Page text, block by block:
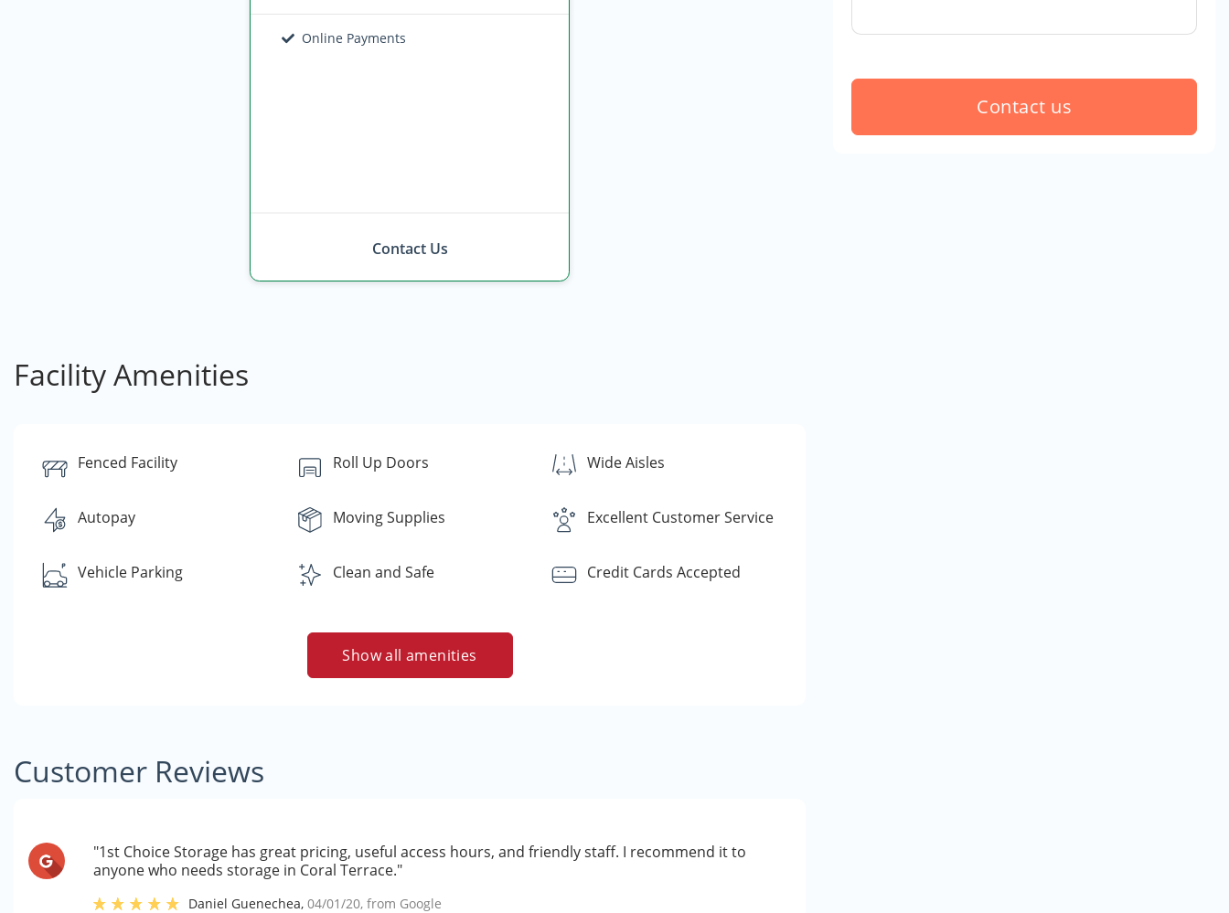
Online Payments
Contact Us
Facility Amenities
Fenced Facility Roll Up Doors Wide Aisles
Autopay Moving Supplies Excellent Customer Service
Vehicle Parking Clean and Safe Credit Cards Accepted
Show all amenities
Customer Reviews
"1st Choice Storage has great pricing, useful access hours, and friendly staff. I recommend it to
anyone who needs storage in Coral Terrace."
Daniel Guenechea,04/01/20, from Google
Contact us